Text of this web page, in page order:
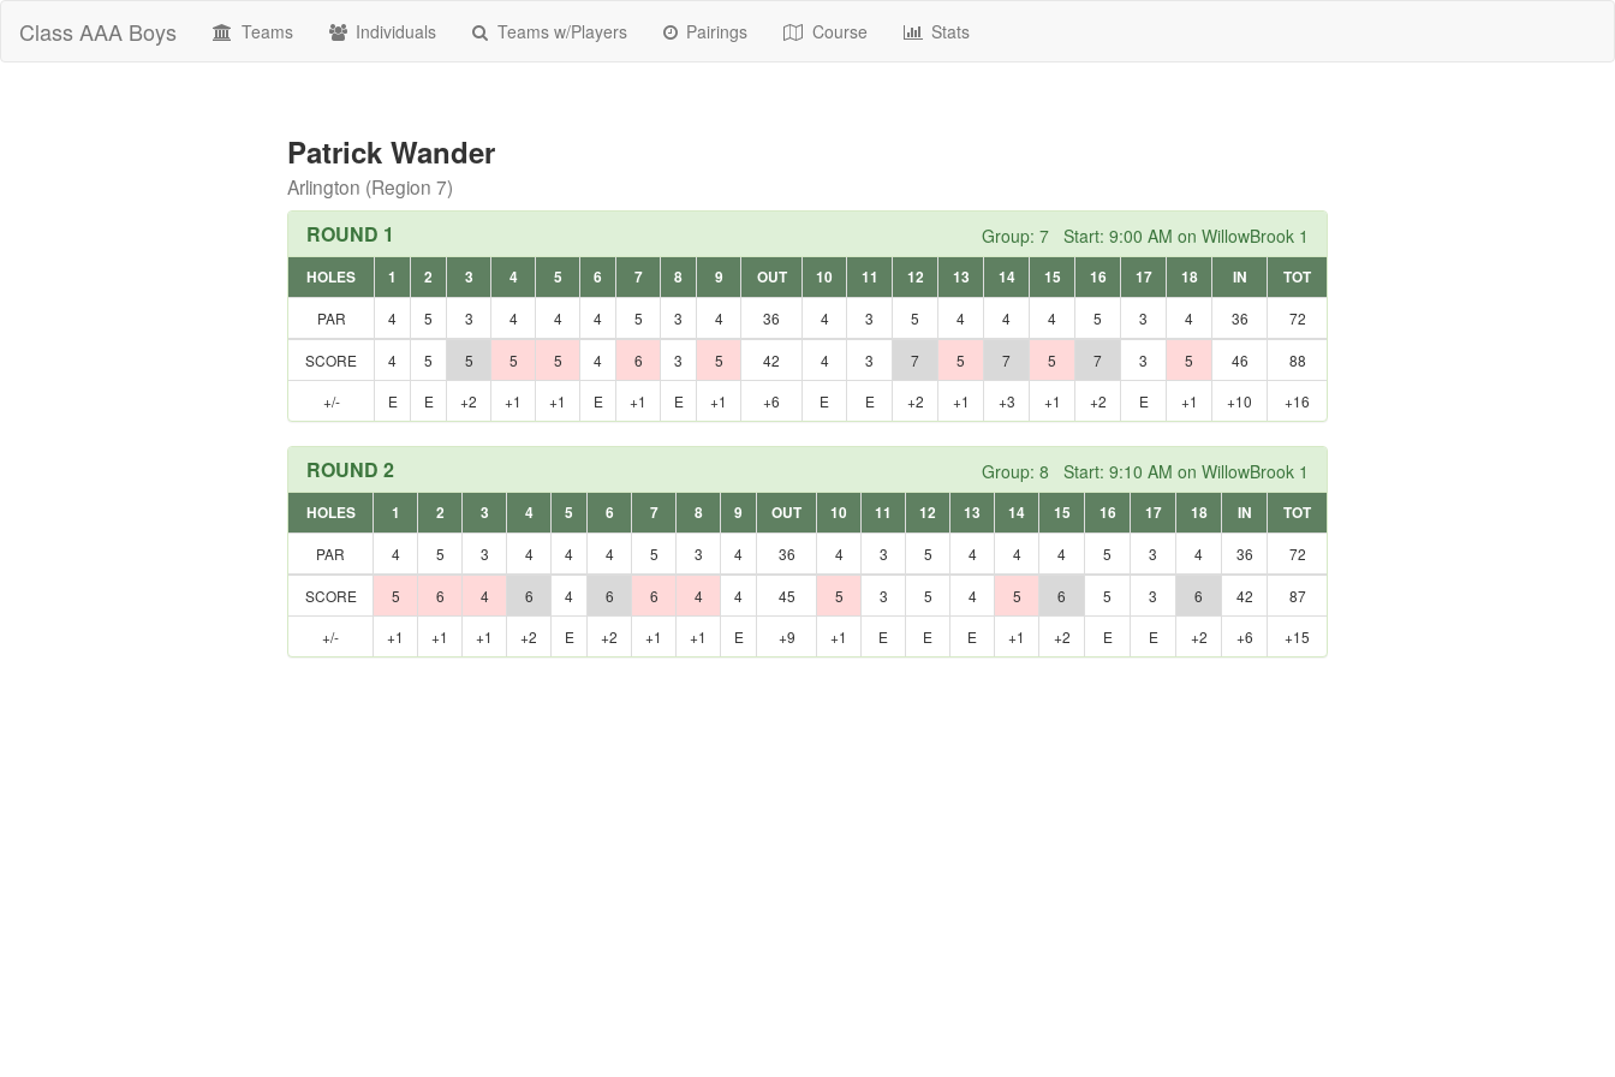
Class AAA Boys Teams Individuals Teams w/Players Pairings Course Stats
Patrick Wander
Arlington (Region 7)
Group: 7 Start: 9:00 AM on WillowBrook 1
ROUND 1
HOLES 1 2 3 4 5 6 7 8 9 OUT 10 11 12 13 14 15 16 17 18 IN
TOT
PAR
4 5 3 4 4 4 5 3 4 36 4 3 5 4 4 4 5 3 4 36 72
SCORE 4 5 5 5 5 4 6 3 5 42 4 3 7 5 7 5 7 3 5 46
88
+/-
E E +2 +1 +1 E +1 E +1 +6 E E +2 +1 +3 +1 +2 E +1 +10 +16
Group: 8 Start: 9:10 AM on WillowBrook 1
ROUND 2
HOLES 1 2 3 4 5 6 7 8 9 OUT 10 11 12 13 14 15 16 17 18 IN
TOT
PAR
4 5 3 4 4 4 5 3 4 36 4 3 5 4 4 4 5 3 4 36 72
SCORE 5 6 4 6 4 6 6 4 4 45 5 3 5 4 5 6 5 3 6 42
87
+/-
+1 +1 +1 +2 E +2 +1 +1 E +9 +1 E E E +1 +2 E E +2 +6 +15